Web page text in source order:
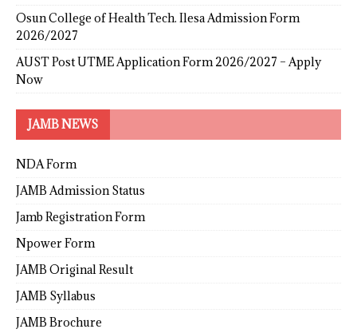
Osun College of Health Tech. Ilesa Admission Form
2026/2027
AUST Post UTME Application Form 2026/2027 – Apply
Now
JAMB NEWS
NDA Form
JAMB Admission Status
Jamb Registration Form
Npower Form
JAMB Original Result
JAMB Syllabus
JAMB Brochure